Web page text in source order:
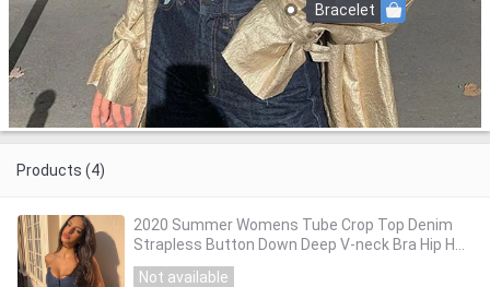
Bracelet
Products (4)
2020 Summer Womens Tube Crop Top Denim
Strapless Button Down Deep V-neck Bra Hip Hop
Camis High Street Evening Party Bodycon Top
Not available